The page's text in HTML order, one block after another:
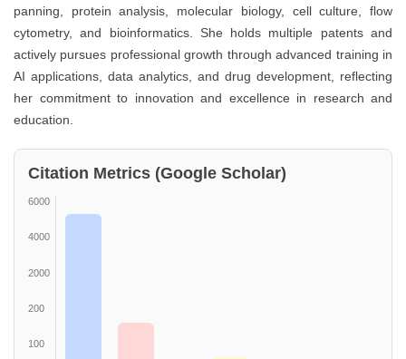
panning, protein analysis, molecular biology, cell culture, flow
cytometry, and bioinformatics. She holds multiple patents and
actively pursues professional growth through advanced training in
AI applications, data analytics, and drug development, reflecting
her commitment to innovation and excellence in research and
education.
Citation Metrics (Google Scholar)
6000
4000
2000
200
100